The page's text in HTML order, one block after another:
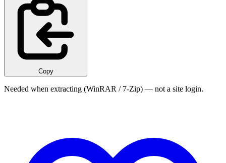
Copy
Needed when extracting (WinRAR / 7-Zip) — not a site login.